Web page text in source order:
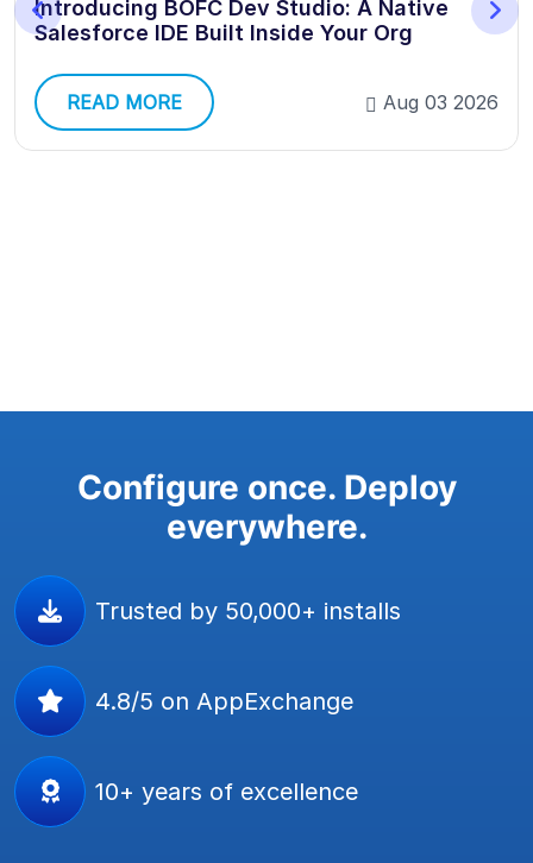
Introducing BOFC Dev Studio: A Native
Salesforce IDE Built Inside Your Org
READ MORE Aug 03 2026
Configure once. Deploy
everywhere.
Trusted by 50,000+ installs
4.8/5 on AppExchange
10+ years of excellence